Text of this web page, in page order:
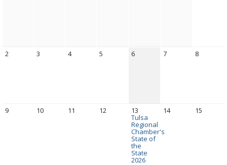
2 3 4 5 6 7 8
9 10 11 12 13
Tulsa
Regional
Chamber's
State of
the
State
2026
14 15